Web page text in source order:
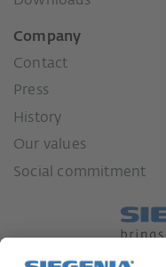
Company
Contact
Press
History
Our values
Social commitment